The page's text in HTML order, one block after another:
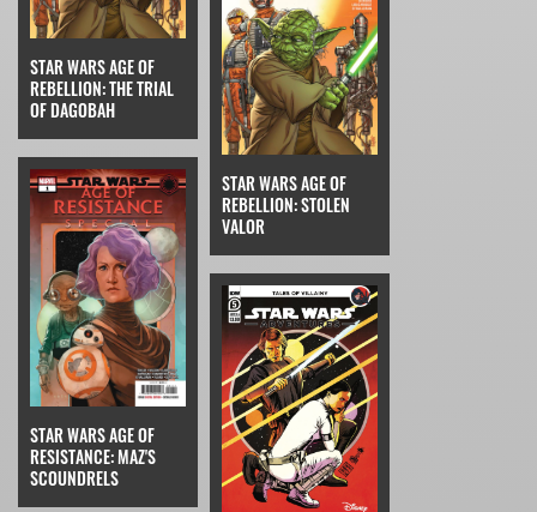
STAR WARS AGE OF
REBELLION: THE TRIAL
OF DAGOBAH
STAR WARS AGE OF
REBELLION: STOLEN
VALOR
STAR WARS AGE OF
RESISTANCE: MAZ'S
SCOUNDRELS